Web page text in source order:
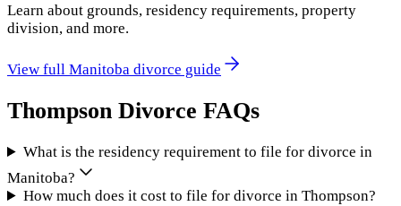
Learn about grounds, residency requirements, property
division, and more.
View full Manitoba divorce guide
Thompson Divorce FAQs
What is the residency requirement to file for divorce in
Manitoba?
How much does it cost to file for divorce in Thompson?